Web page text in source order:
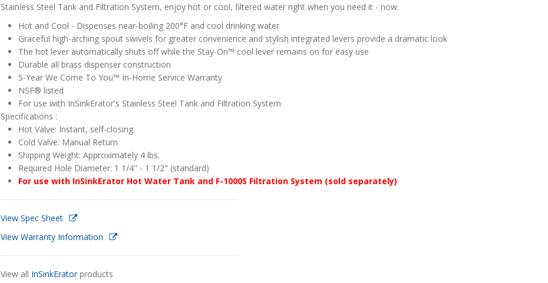
Stainless Steel Tank and Filtration System, enjoy hot or cool, filtered water right when you need it - now.
Hot and Cool - Dispenses near-boiling 200°F and cool drinking water
Graceful high-arching spout swivels for greater convenience and stylish integrated levers provide a dramatic look
The hot lever automatically shuts off while the Stay-On™ cool lever remains on for easy use
Durable all brass dispenser construction
5-Year We Come To You™ In-Home Service Warranty
NSF® listed
For use with InSinkErator's Stainless Steel Tank and Filtration System
Specifications :
Hot Valve: Instant, self-closing
Cold Valve: Manual Return
Shipping Weight: Approximately 4 lbs.
Required Hole Diameter: 1 1/4" - 1 1/2" (standard)
For use with InSinkErator Hot Water Tank and F-1000S Filtration System (sold separately)
View Spec Sheet
View Warranty Information
View all InSinkEratorproducts